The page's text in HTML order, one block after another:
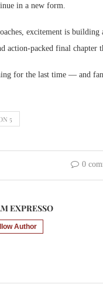
in a new form.
excitement is
action-packed final chapter
for the last time — and
5
0
EXPRESSO
Author